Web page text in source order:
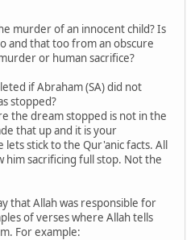
murder of an innocent child? Is
and that too from an obscure
or human sacrifice?
if Abraham (SA) did not
stopped?
the dream stopped is not in the
that up and it is your
stick to the Qur'anic facts. All
him sacrificing full stop. Not the
that Allah was responsible for
of verses where Allah tells
For example: